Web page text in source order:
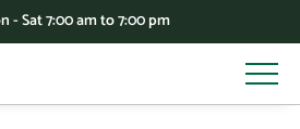
- Sat 7:00 am to 7:00 pm